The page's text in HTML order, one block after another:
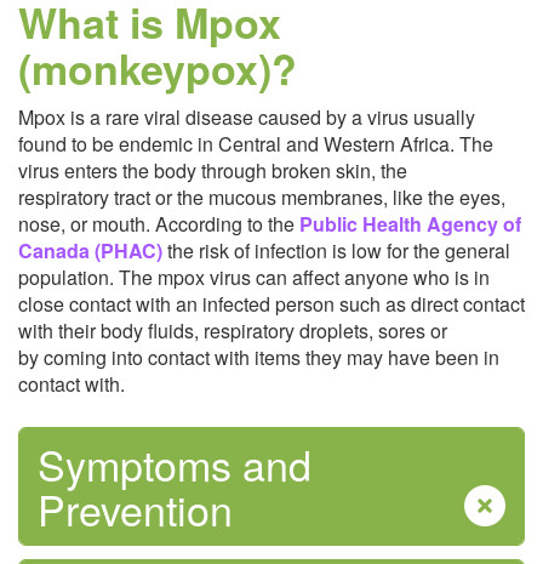
What is Mpox
(monkeypox)?
Mpox is a rare viral disease caused by a virus usually
found to be endemic in Central and Western Africa. The
virus enters the body through broken skin, the
respiratory tract or the mucous membranes, like the eyes,
nose, or mouth. According to the Public Health Agency of
Canada (PHAC)the risk of infection is low for the general
population. The mpox virus can affect anyone who is in
close contact with an infected person such as direct contact
with their body fluids, respiratory droplets, sores or
by coming into contact with items they may have been in
contact with.
Symptoms and
Prevention
Safe Food
Safe Water
Sexual Health